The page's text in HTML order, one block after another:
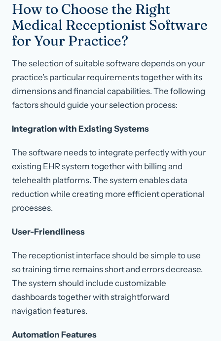
How to Choose the Right
Medical Receptionist Software
for Your Practice?
The selection of suitable software depends on your
practice’s particular requirements together with its
dimensions and financial capabilities. The following
factors should guide your selection process:
Integration with Existing Systems
The software needs to integrate perfectly with your
existing EHR system together with billing and
telehealth platforms. The system enables data
reduction while creating more efficient operational
processes.
User-Friendliness
The receptionist interface should be simple to use
so training time remains short and errors decrease.
The system should include customizable
dashboards together with straightforward
navigation features.
Automation Features